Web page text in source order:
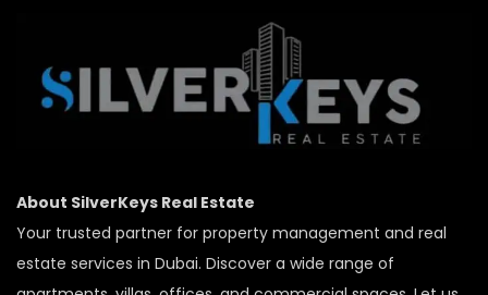
About SilverKeys Real Estate
Your trusted partner for property management and real
estate services in Dubai. Discover a wide range of